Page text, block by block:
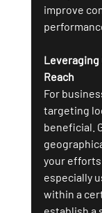
improve
Leveraging
Reach
For
targeting
beneficial.
your
especially
within a